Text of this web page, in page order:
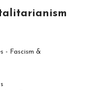
- Fascism &